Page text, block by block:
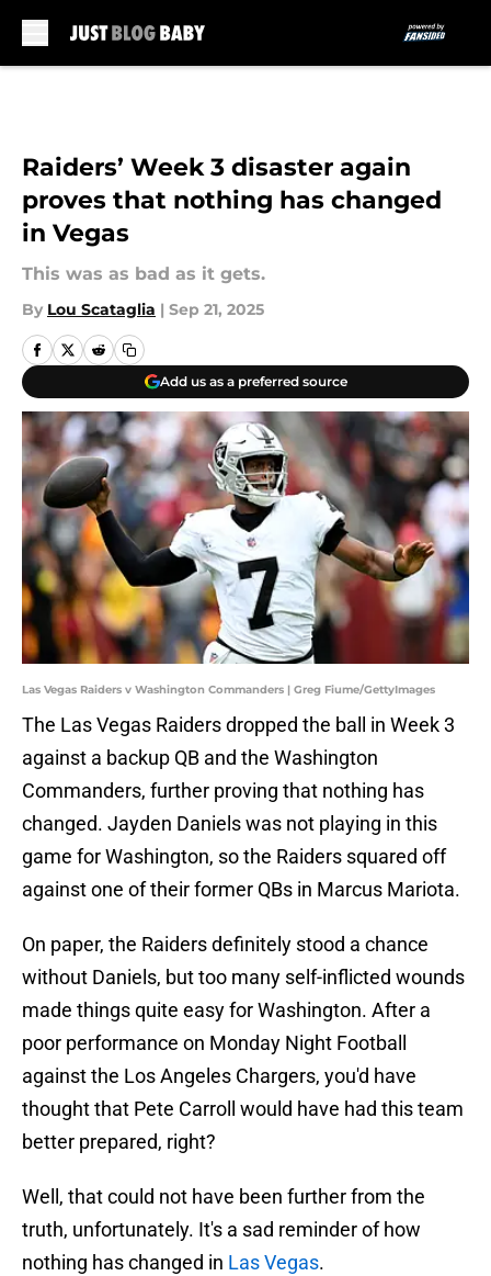
Raiders’ Week 3 disaster again
proves that nothing has changed
in Vegas
This was as bad as it gets.
By Lou Scataglia | Sep 21, 2025
Add us as a preferred source
Las Vegas Raiders v Washington Commanders | Greg Fiume/GettyImages
The Las Vegas Raiders dropped the ball in Week 3
against a backup QB and the Washington
Commanders, further proving that nothing has
changed. Jayden Daniels was not playing in this
game for Washington, so the Raiders squared off
against one of their former QBs in Marcus Mariota.
On paper, the Raiders definitely stood a chance
without Daniels, but too many self-inflicted wounds
made things quite easy for Washington. After a
poor performance on Monday Night Football
against the Los Angeles Chargers, you'd have
thought that Pete Carroll would have had this team
better prepared, right?
Well, that could not have been further from the
truth, unfortunately. It's a sad reminder of how
nothing has changed in Las Vegas.